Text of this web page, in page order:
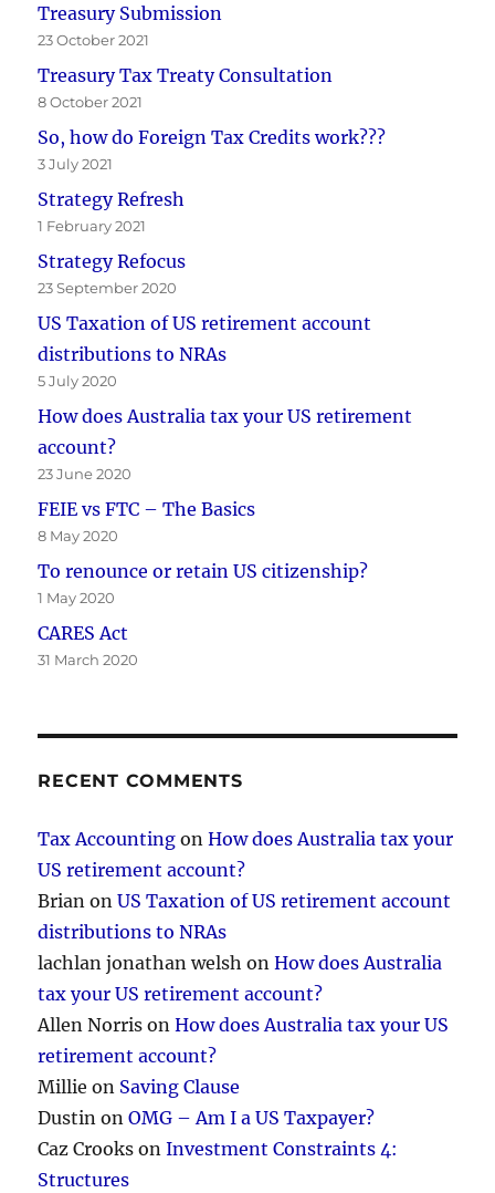
Treasury Submission
23 October 2021
Treasury Tax Treaty Consultation
8 October 2021
So, how do Foreign Tax Credits work???
3 July 2021
Strategy Refresh
1 February 2021
Strategy Refocus
23 September 2020
US Taxation of US retirement account
distributions to NRAs
5 July 2020
How does Australia tax your US retirement
account?
23 June 2020
FEIE vs FTC – The Basics
8 May 2020
To renounce or retain US citizenship?
1 May 2020
CARES Act
31 March 2020
RECENT COMMENTS
Tax Accounting onHow does Australia tax your
US retirement account?
Brian onUS Taxation of US retirement account
distributions to NRAs
lachlan jonathan welsh onHow does Australia
tax your US retirement account?
Allen Norris onHow does Australia tax your US
retirement account?
Millie on Saving Clause
Dustin onOMG – Am I a US Taxpayer?
Caz Crooks onInvestment Constraints 4:
Structures